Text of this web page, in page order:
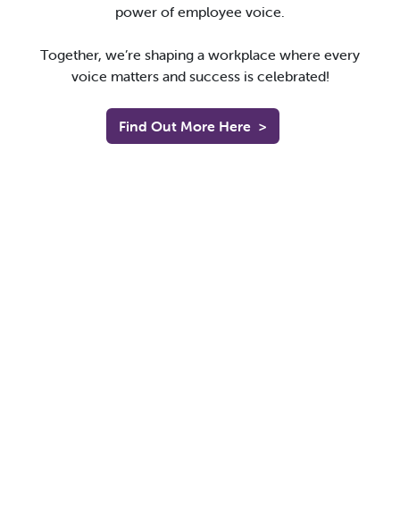
power of employee voice.
Together, we’re shaping a workplace where every
voice matters and success is celebrated!
Find Out More Here >